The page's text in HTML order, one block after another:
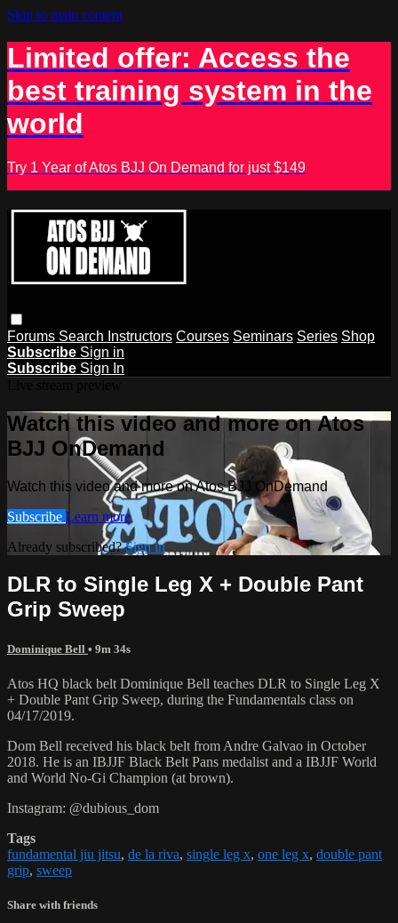
Skip to main content
Limited offer: Access the
best training system in the
world
Try 1 Year of Atos BJJ On Demand for just $149
Forums Search Instructors Courses Seminars Series Shop
Subscribe Sign in
Subscribe Sign In
Watch this video and more on Atos
BJJ OnDemand
Watch this video and more on Atos BJJ OnDemand
Subscribe Learn more
Already subscribed?Sign in
DLR to Single Leg X + Double Pant
Grip Sweep
Dominique Bell • 9m 34s
Atos HQ black belt Dominique Bell teaches DLR to Single Leg X
+ Double Pant Grip Sweep, during the Fundamentals class on
04/17/2019.
Dom Bell received his black belt from Andre Galvao in October
2018. He is an IBJJF Black Belt Pans medalist and a IBJJF World
and World No-Gi Champion (at brown).
Instagram: @dubious_dom
Tags
fundamental jiu jitsu, de la riva, single leg x, one leg x, double pant
grip, sweep
Share with friends